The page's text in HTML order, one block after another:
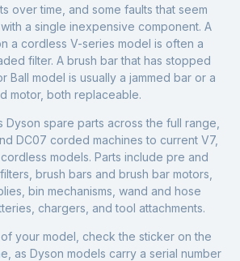
over time, and some faults that seem
a single inexpensive component. A
a cordless V-series model is often a
filter. A brush bar that has stopped
Ball model is usually a jammed bar or a
motor, both replaceable.
Dyson spare parts across the full range,
DC07 corded machines to current V7,
cordless models. Parts include pre and
brush bars and brush bar motors,
bin mechanisms, wand and hose
chargers, and tool attachments.
your model, check the sticker on the
as Dyson models carry a serial number